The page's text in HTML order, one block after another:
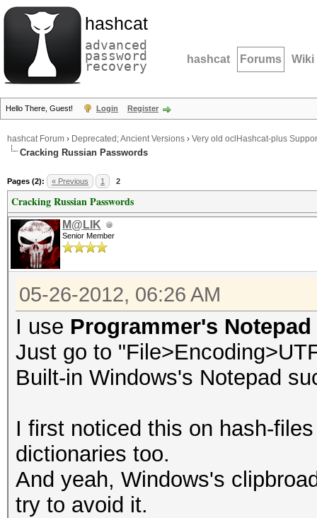
hashcat
advanced
password
recovery hashcat Forums Wiki
Hello There, Guest! Login Register
hashcat Forum › Deprecated; Ancient Versions › Very old oclHashcat-plus
Cracking Russian Passwords
Pages (2): « Previous 1 2
Cracking Russian Passwords
M@LIK
Senior Member
05-26-2012, 06:26 AM
I use Programmer's Notepad
Just go to
Built-in Windows's Notepad
I first noticed this on hash-
dictionaries too.
And yeah, Windows's
try to avoid it.